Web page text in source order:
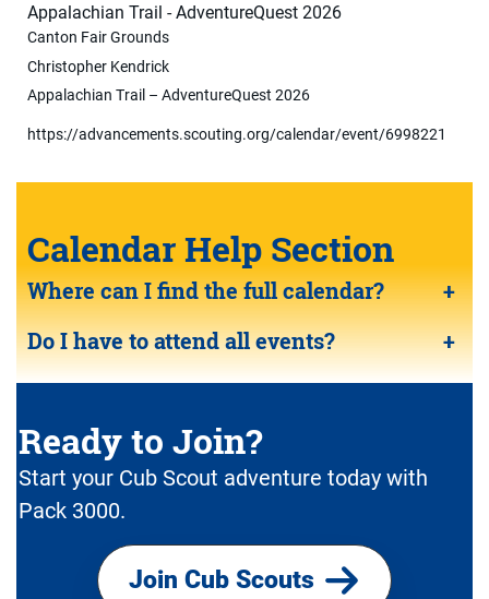
Appalachian Trail - AdventureQuest 2026
Canton Fair Grounds
Christopher Kendrick
Appalachian Trail – AdventureQuest 2026
https://advancements.scouting.org/calendar/event/6998221
Calendar Help Section
Where can I find the full calendar?
+
Do I have to attend all events?
+
Ready to Join?
Start your Cub Scout adventure today with
Pack 3000.
Join Cub Scouts